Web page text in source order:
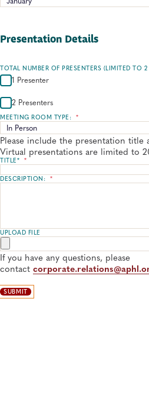
Presentation Details
TOTAL NUMBER OF PRESENTERS (LIMITED TO 2
1 Presenter
2 Presenters
MEETING ROOM TYPE: *
Please include the presentation
Virtual presentations are limited to
TITLE* *
DESCRIPTION: *
UPLOAD FILE
If you have any questions, please
contact
SUBMIT